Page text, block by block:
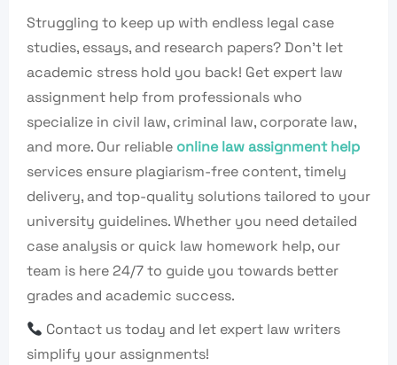
Struggling to keep up with endless legal case
studies, essays, and research papers? Don’t let
academic stress hold you back! Get expert law
assignment help from professionals who
specialize in civil law, criminal law, corporate law,
and more. Our reliable online law assignment help
services ensure plagiarism-free content, timely
delivery, and top-quality solutions tailored to your
university guidelines. Whether you need detailed
case analysis or quick law homework help, our
team is here 24/7 to guide you towards better
grades and academic success.
Contact us today and let expert law writers
simplify your assignments!